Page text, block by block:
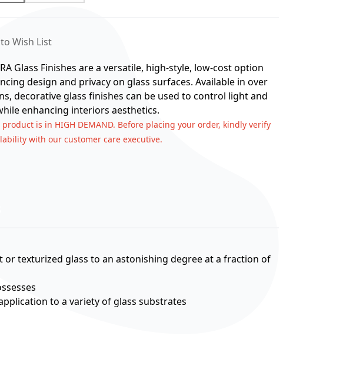
Wish List
Glass Finishes are a versatile, high-style, low-cost option
design and privacy on glass surfaces. Available in over
decorative glass finishes can be used to control light and
enhancing interiors aesthetics.
product is in HIGH DEMAND. Before placing your order, kindly verify
with our customer care executive.
texturized glass to an astonishing degree at a fraction of
to a variety of glass substrates